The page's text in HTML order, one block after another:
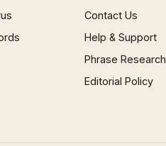
Contact Us
Help & Support
Phrase Research
Editorial Policy